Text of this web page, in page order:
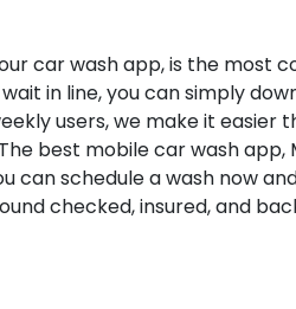
car wash app, is the
in line, you can simply
users, we make it
best mobile car wash app,
can schedule a wash now
checked, insured, and